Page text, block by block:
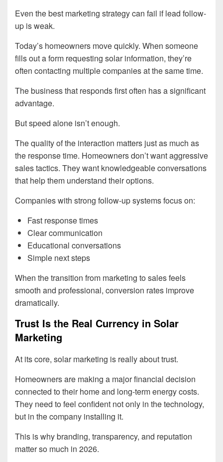
Even the best marketing strategy can fail if lead follow-
up is weak.
Today’s homeowners move quickly. When someone
fills out a form requesting solar information, they’re
often contacting multiple companies at the same time.
The business that responds first often has a significant
advantage.
But speed alone isn’t enough.
The quality of the interaction matters just as much as
the response time. Homeowners don’t want aggressive
sales tactics. They want knowledgeable conversations
that help them understand their options.
Companies with strong follow-up systems focus on:
Fast response times
Clear communication
Educational conversations
Simple next steps
When the transition from marketing to sales feels
smooth and professional, conversion rates improve
dramatically.
Trust Is the Real Currency in Solar
Marketing
At its core, solar marketing is really about trust.
Homeowners are making a major financial decision
connected to their home and long-term energy costs.
They need to feel confident not only in the technology,
but in the company installing it.
This is why branding, transparency, and reputation
matter so much in 2026.